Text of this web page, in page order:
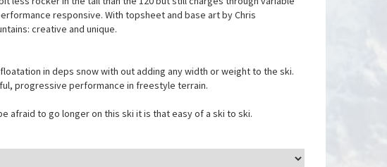
responsive. With topsheet and base art by Chris
creative and unique.
in deps snow with out adding any width or weight to the ski.
progressive performance in freestyle terrain.
afraid to go longer on this ski it is that easy of a ski to ski.